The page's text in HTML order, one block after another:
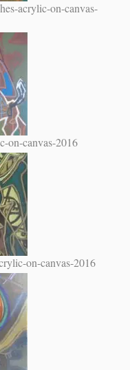
acrylic-on-canvas-
on-canvas-2016
on-canvas-2016